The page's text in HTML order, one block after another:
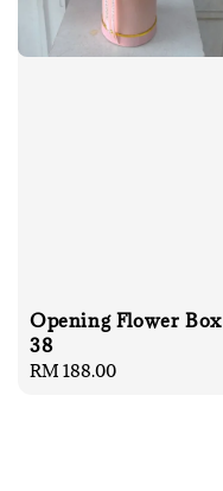
Opening Flower Box
38
Regular
RM 188.00